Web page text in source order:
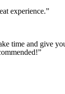
experience.”
time and give